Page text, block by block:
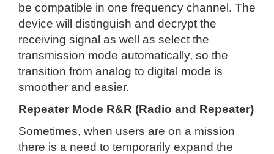
be compatible in one frequency channel. The
device will distinguish and decrypt the
receiving signal as well as select the
transmission mode automatically, so the
transition from analog to digital mode is
smoother and easier.
Repeater Mode R&R (Radio and Repeater)
Sometimes, when users are on a mission
there is a need to temporarily expand the